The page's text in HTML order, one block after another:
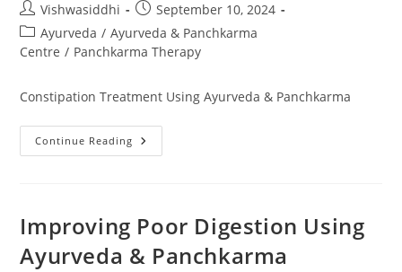
Vishwasiddhi
September 10, 2024
Ayurveda / Ayurveda & Panchkarma
Centre / Panchkarma Therapy
Constipation Treatment Using Ayurveda & Panchkarma
Continue Reading
Improving Poor Digestion Using
Ayurveda & Panchkarma